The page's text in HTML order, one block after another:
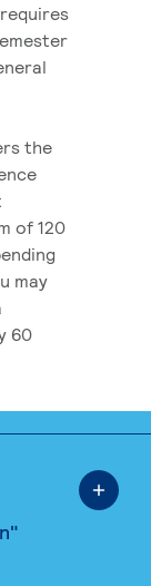
the
of 120
may
60